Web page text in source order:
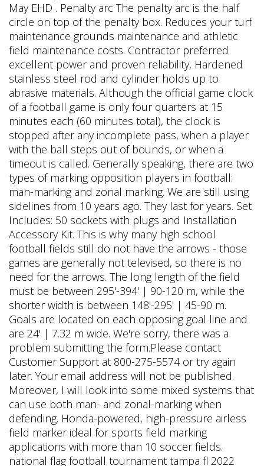
May EHD . Penalty arc The penalty arc is the half
circle on top of the penalty box. Reduces your turf
maintenance grounds maintenance and athletic
field maintenance costs. Contractor preferred
excellent power and proven reliability, Hardened
stainless steel rod and cylinder holds up to
abrasive materials. Although the official game clock
of a football game is only four quarters at 15
minutes each (60 minutes total), the clock is
stopped after any incomplete pass, when a player
with the ball steps out of bounds, or when a
timeout is called. Generally speaking, there are two
types of marking opposition players in football:
man-marking and zonal marking. We are still using
sidelines from 10 years ago. They last for years. Set
Includes: 50 sockets with plugs and Installation
Accessory Kit. This is why many high school
football fields still do not have the arrows - those
games are generally not televised, so there is no
need for the arrows. The long length of the field
must be between 295'-394' | 90-120 m, while the
shorter width is between 148'-295' | 45-90 m.
Goals are located on each opposing goal line and
are 24' | 7.32 m wide. We're sorry, there was a
problem submitting the form.Please contact
Customer Support at 800-275-5574 or try again
later. Your email address will not be published.
Moreover, I will look into some mixed systems that
can use both man- and zonal-marking when
defending. Honda-powered, high-pressure airless
field marker ideal for sports field marking
applications with more than 10 soccer fields.
national flag football tournament tampa fl 2022